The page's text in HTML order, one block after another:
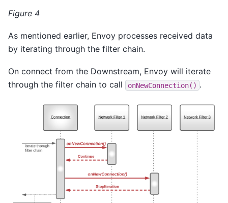
Figure 4
As mentioned earlier, Envoy processes received data
by iterating through the filter chain.
On connect from the Downstream, Envoy will iterate
through the filter chain to call
onNewConnection() .